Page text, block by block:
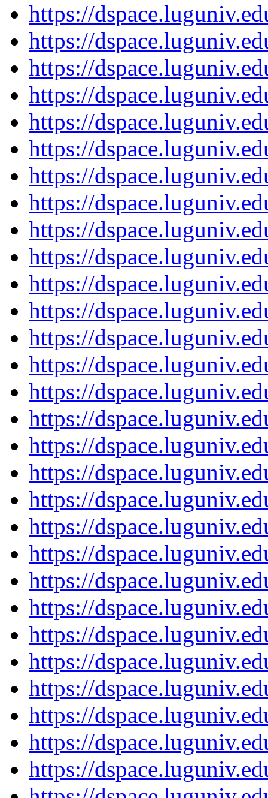
https://
https://
https://
https://
https://
https://
https://
https://
https://
https://
https://
https://
https://
https://
https://
https://
https://
https://
https://
https://
https://
https://
https://
https://
https://
https://
https://
https://
https://